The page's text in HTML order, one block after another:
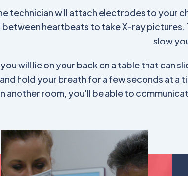
technician will attach electrodes to your
between heartbeats to take X-ray
slow
will lie on your back on a table that can
hold your breath for a few seconds at a
another room, you'll be able to